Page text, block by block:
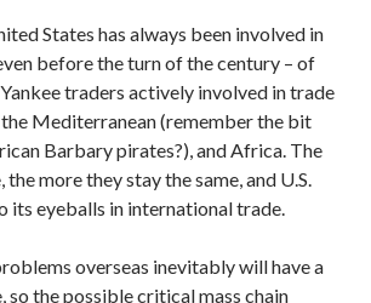
States has always been involved in
before the turn of the century – of
traders actively involved in trade
the Mediterranean (remember the bit
Barbary pirates?), and Africa. The
more they stay the same, and U.S.
its eyeballs in international trade.
overseas inevitably will have a
so the possible critical mass chain